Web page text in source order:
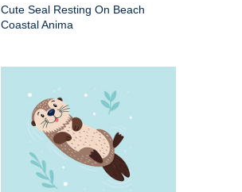
Cute Seal Resting On Beach
Coastal Anima